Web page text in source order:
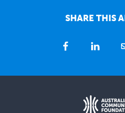
SHARE THIS